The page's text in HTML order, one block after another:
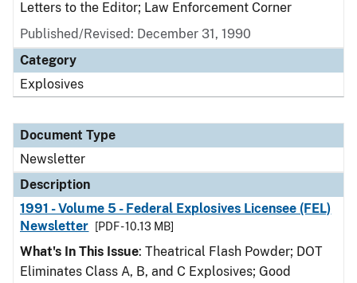
Letters to the Editor; Law Enforcement Corner
Published/Revised: December 31, 1990
Category
Explosives
Document Type
Newsletter
Description
1991 - Volume 5 - Federal Explosives Licensee (FEL)
Newsletter
[PDF - 10.13 MB]
What's In This Issue: Theatrical Flash Powder; DOT
Eliminates Class A, B, and C Explosives; Good